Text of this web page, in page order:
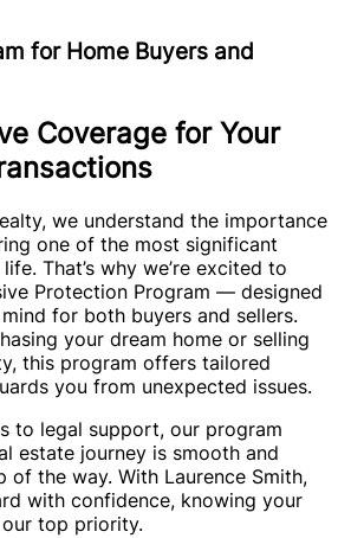
for Home Buyers and
Coverage for Your
we understand the importance
one of the most significant
That’s why we’re excited to
Protection Program — designed
for both buyers and sellers.
your dream home or selling
this program offers tailored
you from unexpected issues.
to legal support, our program
estate journey is smooth and
of the way. With Laurence Smith,
with confidence, knowing your
top priority.